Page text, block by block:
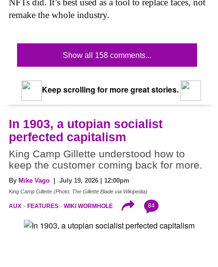
NFTs did. It’s best used as a tool to replace faces, not
remake the whole industry.
Show all 158 comments...
Keep scrolling for more great stories.
In 1903, a utopian socialist
perfected capitalism
King Camp Gillette understood how to
keep the customer coming back for more.
By Mike Vago | July 19, 2026 | 12:00pm
King Camp Gillette (Photo: The Gillette Blade via Wikipedia)
AUX FEATURES WIKI WORMHOLE 84